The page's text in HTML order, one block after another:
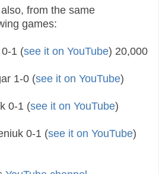
from the same
games:
1 (see it on YouTube) 20,000
1-0 (see it on YouTube)
0-1 (see it on YouTube)
0-1 (see it on YouTube)